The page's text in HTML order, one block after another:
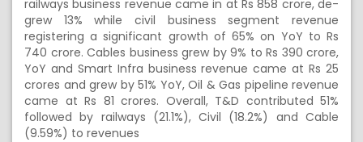
railways business revenue came in at Rs 858 crore, de-
grew 13% while civil business segment revenue
registering a significant growth of 65% on YoY to Rs
740 crore. Cables business grew by 9% to Rs 390 crore,
YoY and Smart Infra business revenue came at Rs 25
crores and grew by 51% YoY, Oil & Gas pipeline revenue
came at Rs 81 crores. Overall, T&D contributed 51%
followed by railways (21.1%), Civil (18.2%) and Cable
(9.59%) to revenues